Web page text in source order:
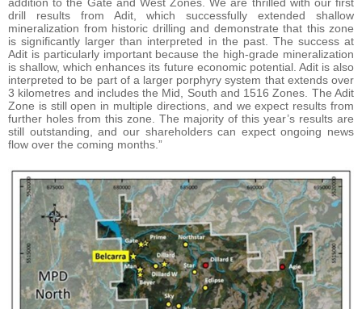
drill results from Adit, which successfully extended shallow
mineralization from historic drilling and demonstrate that this zone
is significantly larger than interpreted in the past. The success at
Adit is particularly important because the high-grade mineralization
is shallow, which enhances its future economic potential. Adit is also
interpreted to be part of a larger porphyry system that extends over
3 kilometres and includes the Mid, South and 1516 Zones. The Adit
Zone is still open in multiple directions, and we expect results from
further holes from this zone. The majority of this year’s results are
still outstanding, and our shareholders can expect ongoing news
flow over the coming months.”